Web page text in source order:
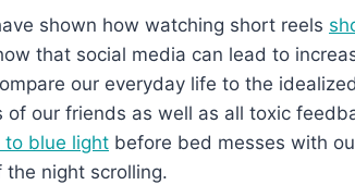
shown how watching short reels
that social media can lead to
our everyday life to the
of our friends as well as all toxic
to blue light before bed messes with
the night scrolling.